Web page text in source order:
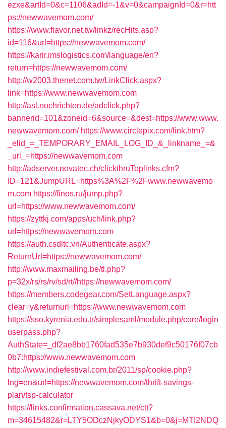
ezxe&artId=0&c=1106&adId=-1&v=0&campaignId=0&r=htt
ps://newwavemom.com/
https://www.flavor.net.tw/linkz/recHits.asp?
id=116&url=https://newwavemom.com/
https://karir.imslogistics.com/language/en?
return=https://newwavemom.com/
http://w2003.thenet.com.tw/LinkClick.aspx?
link=https://www.newwavemom.com
http://asl.nochrichten.de/adclick.php?
bannerid=101&zoneid=6&source=&dest=https://www.www.
newwavemom.com/ https://www.circlepix.com/link.htm?
_elid_=_TEMPORARY_EMAIL_LOG_ID_&_linkname_=&
_url_=https://newwavemom.com
http://adserver.novatec.ch/clickthruToplinks.cfm?
ID=121&JumpURL=https%3A%2F%2Fwww.newwavemo
m.com https://finos.ru/jump.php?
url=https://www.newwavemom.com/
https://zyttkj.com/apps/uch/link.php?
url=https://newwavemom.com
https://auth.csdltc.vn/Authenticate.aspx?
ReturnUrl=https://newwavemom.com/
http://www.maxmailing.be/tl.php?
p=32x/rs/rs/rv/sd/rt//https://newwavemom.com/
https://members.codegear.com/SetLanguage.aspx?
clear=y&returnurl=https://www.newwavemom.com
https://sso.kyrenia.edu.tr/simplesaml/module.php/core/login
userpass.php?
AuthState=_df2ae8bb1760fad535e7b930def9c50176f07cb
0b7:https://www.newwavemom.com
http://www.indiefestival.com.br/2011/sp/cookie.php?
lng=en&url=https://newwavemom.com/thrift-savings-
plan/tsp-calculator
https://links.confirmation.cassava.net/ctt?
m=34615482&r=LTY5ODczNjkyODYS1&b=0&j=MTI2NDQ